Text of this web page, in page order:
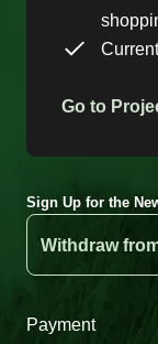
Go to
Sign Up for the
Withdraw
Payment